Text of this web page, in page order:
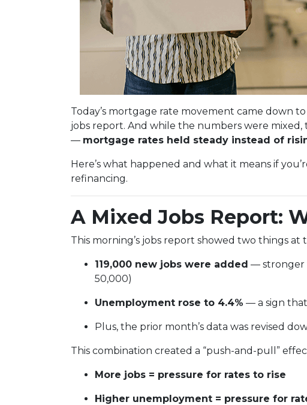
Today’s mortgage rate movement came down
jobs report. And while the numbers were mixed,
— mortgage rates held steady instead of
Here’s what happened and what it means if
refinancing.
A Mixed Jobs Report:
This morning’s jobs report showed two things at
119,000 new jobs were added — stronger
50,000)
Unemployment rose to 4.4% — a sign
Plus, the prior month’s data was revised
This combination created a “push-and-pull”
More jobs = pressure for rates to rise
Higher unemployment = pressure for